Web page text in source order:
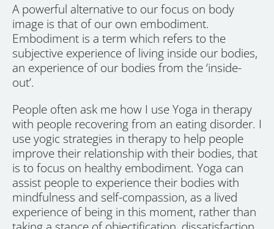
A powerful alternative to our focus on body
image is that of our own embodiment.
Embodiment is a term which refers to the
subjective experience of living inside our bodies,
an experience of our bodies from the ‘inside-
out’.
People often ask me how I use Yoga in therapy
with people recovering from an eating disorder. I
use yogic strategies in therapy to help people
improve their relationship with their bodies, that
is to focus on healthy embodiment. Yoga can
assist people to experience their bodies with
mindfulness and self-compassion, as a lived
experience of being in this moment, rather than